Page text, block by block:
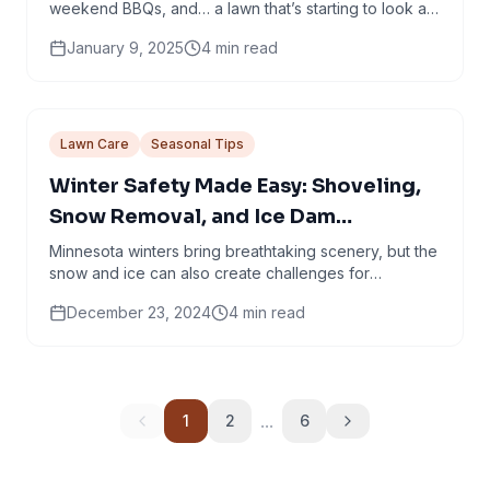
weekend BBQs, and… a lawn that’s starting to look a
January 9, 2025
4 min read
Lawn Care Seasonal Tips
Winter Safety Made Easy: Shoveling,
Snow Removal, and Ice Dam
Prevention Tips
Minnesota winters bring breathtaking scenery, but the
snow and ice can also create challenges for
mellow...
December 23, 2024 4 min read
1 2 ... 6